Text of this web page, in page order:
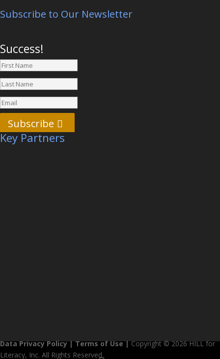
Subscribe to Our Newsletter
Success!
Subscribe
Key Partners
Data Privacy Policy|Terms of Use|Copyright © 2026 HILL for
Literacy, Inc. All Rights Reserved.